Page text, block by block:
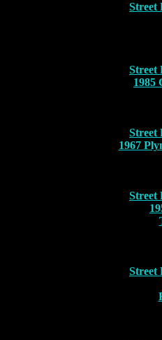
Street
Street
1985
Street
1967
Street
Street